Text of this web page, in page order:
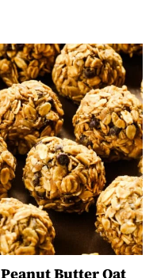
Peanut Butter Oat